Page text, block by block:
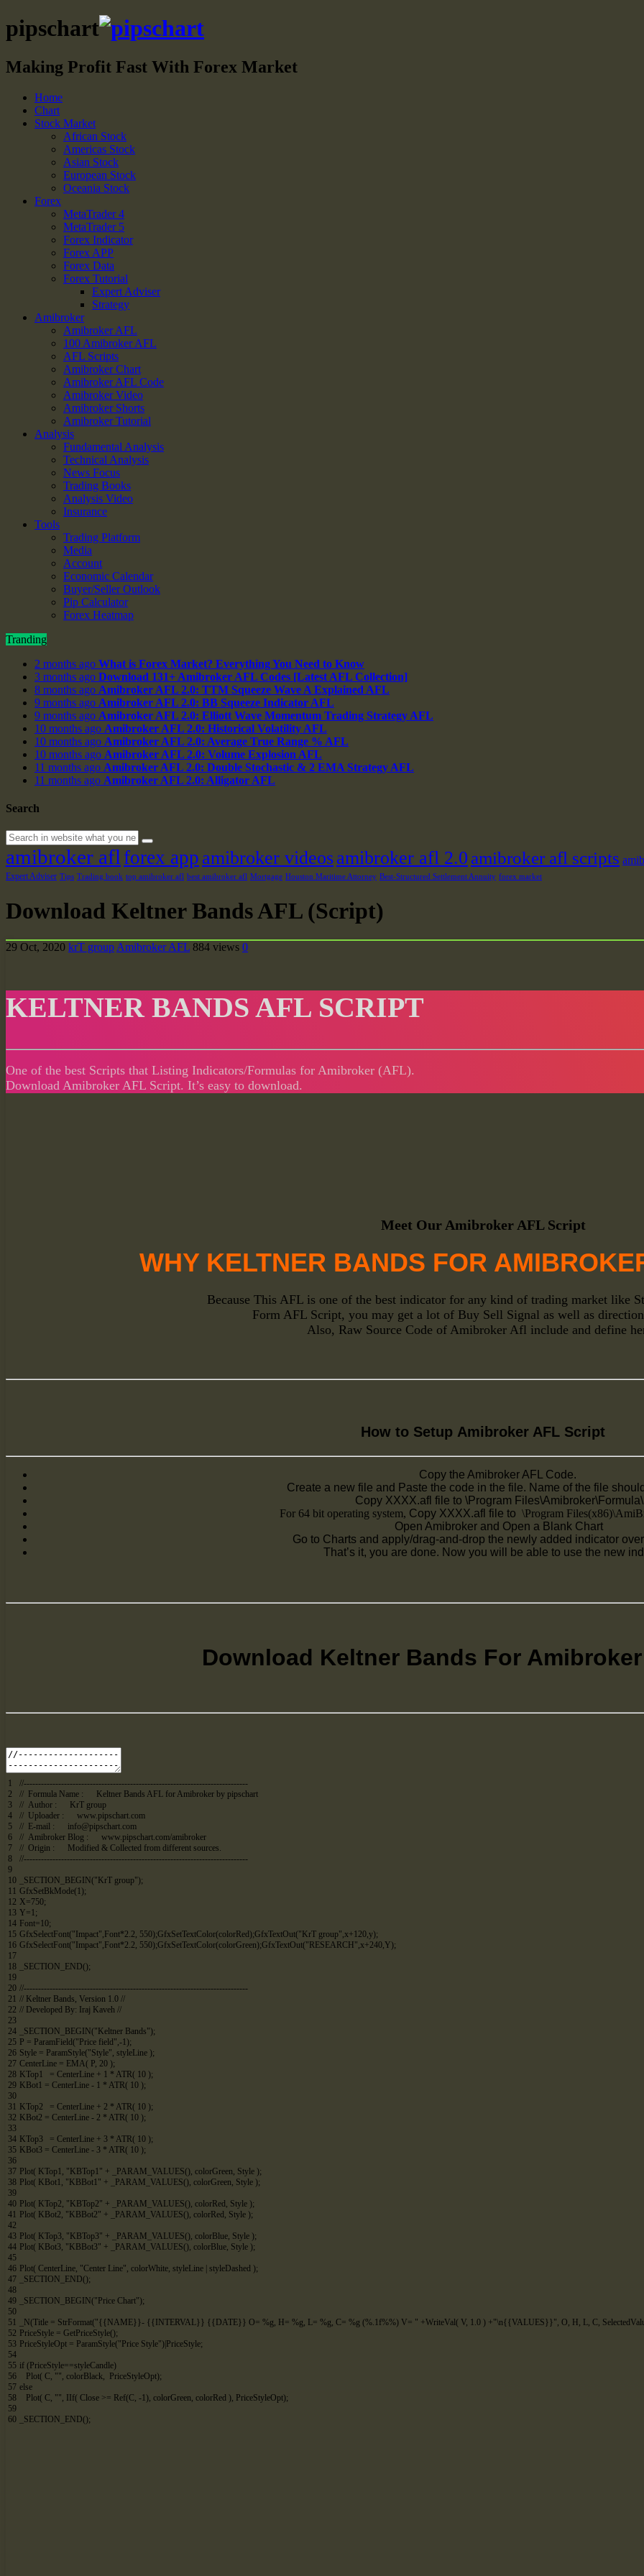
pipschart
Making Profit Fast With Forex Market
Home
Chart
Stock Market
African Stock
Americas Stock
Asian Stock
European Stock
Oceania Stock
Forex
MetaTrader 4
MetaTrader 5
Forex Indicator
Forex APP
Forex Data
Forex Tutorial
Expert Adviser
Strategy
Amibroker
Amibroker AFL
100 Amibroker AFL
AFL Scripts
Amibroker Chart
Amibroker AFL Code
Amibroker Video
Amibroker Shorts
Amibroker Tutorial
Analysis
Fundamental Analysis
Technical Analysis
News Focus
Trading Books
Analysis Video
Insurance
Tools
Trading Platform
Media
Account
Economic Calendar
Buyer/Seller Outlook
Pip Calculator
Forex Heatmap
Tranding
2 months ago What is Forex Market? Everything You Need to Know
3 months ago Download 131+ Amibroker AFL Codes [Latest AFL Collection]
8 months ago Amibroker AFL 2.0: TTM Squeeze Wave A Explained AFL
9 months ago Amibroker AFL 2.0: BB Squeeze Indicator AFL
9 months ago Amibroker AFL 2.0: Elliott Wave Momentum Trading Strategy AFL
10 months ago Amibroker AFL 2.0: Historical Volatility AFL
10 months ago Amibroker AFL 2.0: Average True Range % AFL
10 months ago Amibroker AFL 2.0: Volume Explosion AFL
11 months ago Amibroker AFL 2.0: Double Stochastic & 2 EMA Strategy AFL
11 months ago Amibroker AFL 2.0: Alligator AFL
Search
amibroker afl forex app amibroker videosamibroker afl 2.0 amibroker afl scripts
Expert Adviser Tips Trading book top amibroker afl best amibroker afl Mortgage Houston Maritime Attorney Best-Structured Settlement Annuity forex market
Download Keltner Bands AFL (Script)
29 Oct, 2020 krT group Amibroker AFL 884 views 0
KELTNER BANDS AFL SCRIPT
One of the best Scripts that Listing Indicators/Formulas for Amibroker (AFL).
Download Amibroker AFL Script. It’s easy to download.
Meet Our Amibroker AFL Script
WHY KELTNER BANDS FOR
Because This AFL is one of the best indicator for any kind of trading market like
Form AFL Script, you may get a lot of Buy Sell Signal as well as
Also, Raw Source Code of Amibroker Afl include and define
How to Setup Amibroker AFL Script
Copy the Amibroker AFL Code.
Create a new file and Paste the code in the file. Name of the file
Copy XXXX.afl file to \Program Files\Amibroker\Formula\
For 64 bit operating system, Copy XXXX.afl file to \Program
Open Amibroker and Open a Blank Chart
Go to Charts and apply/drag-and-drop the newly added indicator
That’s it, you are done. Now you will be able to use the new
Download Keltner Bands For
1
2
3
4
5
6
7
8
9
10
11
12
13
14
15
16
17
18
19
20
21
22
23
24
25
26
27
28
29
30
31
32
33
34
35
36
37
38
39
40
41
42
43
44
45
46
47
48
49
50
51
52
53
54
55
56
57
58
59
60
//------------------------------------------------------------------------------
// Formula Name : Keltner Bands AFL for Amibroker by pipschart
// Author : KrT group
// Uploader : www.pipschart.com
// E-mail : info@pipschart.com
// Amibroker Blog : www.pipschart.com/amibroker
// Origin : Modified & Collected from different sources.
//------------------------------------------------------------------------------
_SECTION_BEGIN("KrT group");
GfxSetBkMode(1);
X=750;
Y=1;
Font=10;
GfxSelectFont("Impact", Font*2.2, 550);GfxSetTextColor(colorRed );GfxTextOut("KrT group",x+120,y);
GfxSelectFont("Impact", Font*2.2, 550);GfxSetTextColor(colorGreen);GfxTextOut("RESEARCH",x+240,Y);
_SECTION_END();
//------------------------------------------------------------------------------
// Keltner Bands, Version 1.0 //
// Developed By: Iraj Kaveh //
_SECTION_BEGIN("Keltner Bands");
P = ParamField("Price field",-1);
Style = ParamStyle("Style", styleLine );
CenterLine = EMA( P, 20 );
KTop1
= CenterLine + 1 * ATR( 10 );
KBot1 = CenterLine - 1 * ATR( 10 );
KTop2 = CenterLine + 2 * ATR( 10 );
KBot2 = CenterLine - 2 * ATR( 10 );
KTop3 = CenterLine + 3 * ATR( 10 );
KBot3 = CenterLine - 3 * ATR( 10 );
Plot( KTop1, "KBTop1" + _PARAM_VALUES(), colorGreen, Style );
Plot( KBot1, "KBBot1" + _PARAM_VALUES(), colorGreen, Style );
Plot( KTop2, "KBTop2" + _PARAM_VALUES(), colorRed , Style );
Plot( KBot2, "KBBot2" + _PARAM_VALUES(), colorRed , Style );
Plot( KTop3, "KBTop3" + _PARAM_VALUES(), colorBlue, Style );
Plot( KBot3, "KBBot3" + _PARAM_VALUES(), colorBlue, Style );
Plot( CenterLine, "Center Line", colorWhite, styleLine styleDashed );
_SECTION_END();
_SECTION_BEGIN("Price Chart");
_N(Title = StrFormat("{{NAME}}- {{INTERVAL}} {{DATE}} O= %g, H= %g, L= %g, C= %g (%.1f%%) V= " +WriteVal ( V, 1.0 ) +"\n{{VALUES}}", O, H , L, C,
PriceStyle = GetPriceStyle();
PriceStyleOpt = ParamStyle("Price Style") PriceStyle;
if ( PriceStyle==styleCandle)
Plot( C, "", colorBlack, PriceStyleOpt);
else
Plot( C, "", IIf( Close >= Ref(C, -1), colorGreen, colorRed ), PriceStyleOpt);
_SECTION_END();